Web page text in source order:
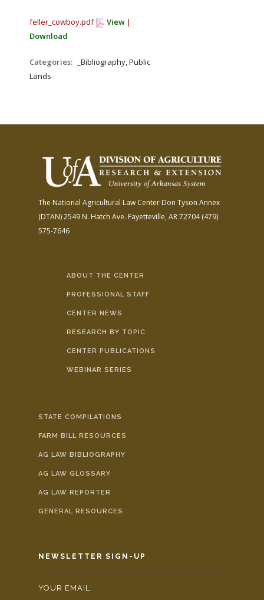
feller_cowboy.pdf View |
Download
Categories:
_Bibliography, Public
Lands
The National Agricultural Law Center Don Tyson Annex
(DTAN)2549 N. Hatch Ave. Fayetteville, AR 72704(479)
575-7646
ABOUT THE CENTER
PROFESSIONAL STAFF
CENTER NEWS
RESEARCH BY TOPIC
CENTER PUBLICATIONS
WEBINAR SERIES
STATE COMPILATIONS
FARM BILL RESOURCES
AG LAW BIBLIOGRAPHY
AG LAW GLOSSARY
AG LAW REPORTER
GENERAL RESOURCES
NEWSLETTER SIGN-UP
YOUR EMAIL: *